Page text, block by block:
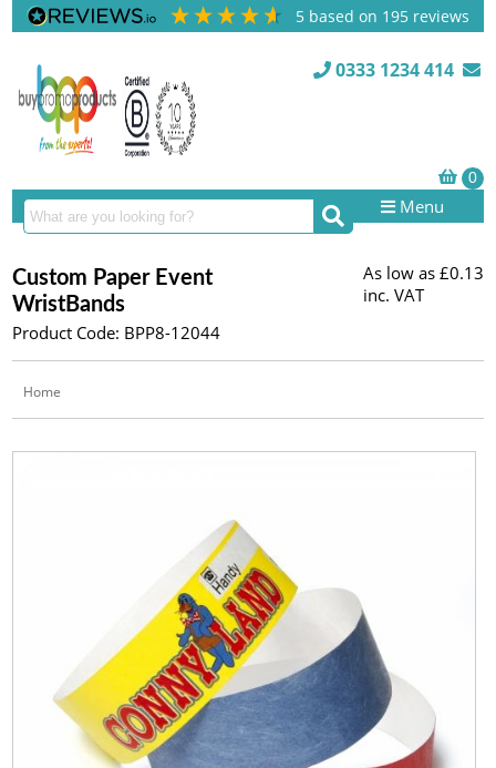
5 based on 195 reviews
0333 1234 414
Menu
Custom Paper Event
WristBands
Product Code: BPP8-12044
As low as £0.13
inc. VAT
Home